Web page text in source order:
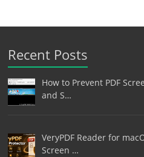
Recent Posts
How to Prevent PDF
and S…
VeryPDF Reader for
Screen …